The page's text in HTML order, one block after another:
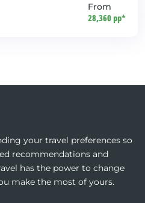
From
28,360 pp*
your travel preferences so
recommendations and
has the power to change
make the most of yours.